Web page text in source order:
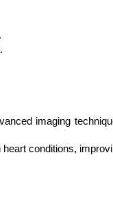
imaging
conditions,